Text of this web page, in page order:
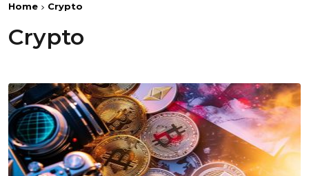
Home Crypto
Crypto